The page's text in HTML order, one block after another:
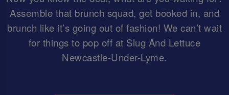
Assemble that brunch squad, get booked in, and
brunch like it’s going out of fashion! We can’t wait
for things to pop off at Slug And Lettuce
Newcastle-Under-Lyme.